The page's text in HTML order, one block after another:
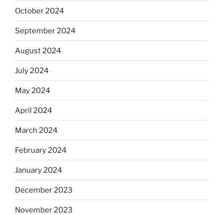
October 2024
September 2024
August 2024
July 2024
May 2024
April 2024
March 2024
February 2024
January 2024
December 2023
November 2023